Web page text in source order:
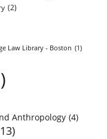
(2)
Law Library - Boston (1)
Anthropology (4)